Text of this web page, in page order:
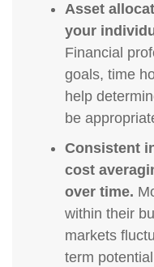
Asset
your
Financial
goals, time
help
be
Consistent
cost
over time.
within their
markets
term